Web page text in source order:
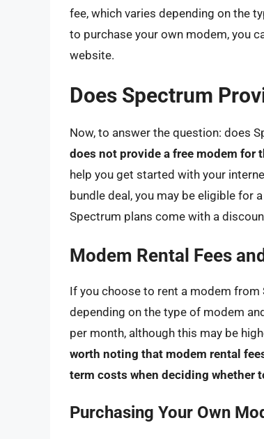
fee, which varies depending on the
to purchase your own modem, you
website.
Does Spectrum
Now, to answer the question: does
does not provide a free modem for
help you get started with your
bundle deal, you may be eligible for
Spectrum plans come with a
Modem Rental Fees
If you choose to rent a modem from
depending on the type of modem
per month, although this may be
worth noting that modem rental
term costs when deciding whether
Purchasing Your Own